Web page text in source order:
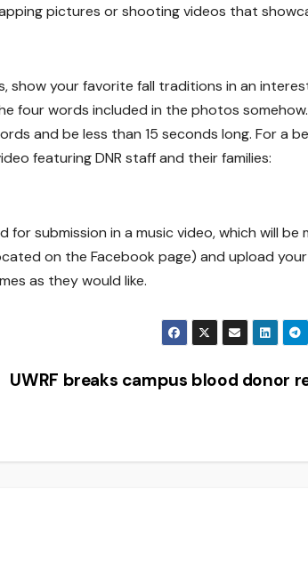
pictures or shooting videos that
show your favorite fall traditions in an
four words included in the photos
and be less than 15 seconds long. For a
featuring DNR staff and their families:
submission in a music video, which will be
on the Facebook page) and upload
as they would like.
UWRF breaks campus blood donor